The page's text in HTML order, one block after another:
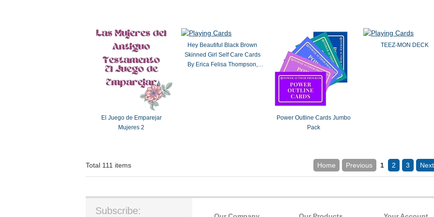
El Juego de Emparejar
Mujeres 2
Hey Beautiful Black Brown
Skinned Girl Self Care Cards
By Erica Felisa Thompson,
Power Outline Cards Jumbo
Pack
TEEZ-MON DECK
Total 111 items Home Previous 1 2 3 Next
Subscribe: